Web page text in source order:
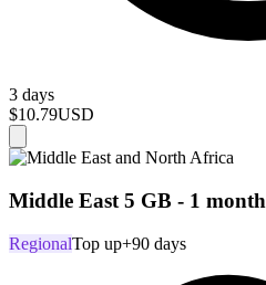
3 days
$10.79USD
Middle East 5 GB - 1 month
RegionalTop up+90 days